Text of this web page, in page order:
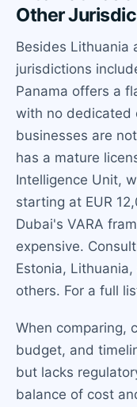
Other
Besides Lithuania
jurisdictions
Panama offers a
with no dedicated
businesses are
has a mature
Intelligence Unit,
starting at EUR
Dubai's VARA
expensive.
Estonia,
others. For a full
When comparing,
budget, and
but lacks
balance of cost